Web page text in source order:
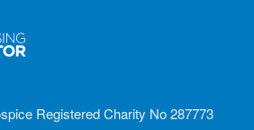
Registered Charity No 287773